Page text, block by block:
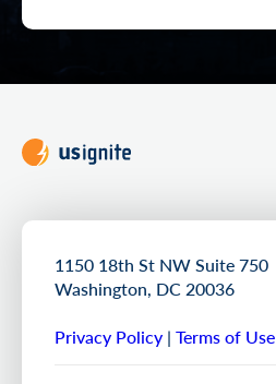
1150 18th St NW Suite 750
Washington, DC 20036
Privacy Policy | Terms of Use